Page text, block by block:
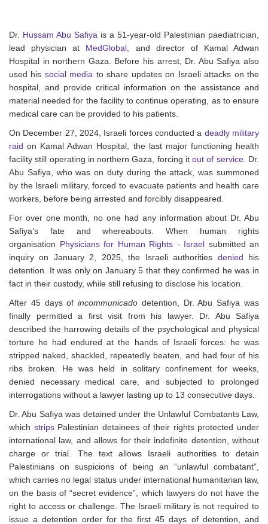
Dr. Hussam Abu Safiya is a 51-year-old Palestinian paediatrician,
lead physician at MedGlobal , and director of Kamal Adwan
Hospital in northern Gaza. Before his arrest, Dr. Abu Safiya also
used his social media to share updates on Israeli attacks on the
hospital, and provide critical information on the assistance and
material needed for the facility to continue operating, as to ensure
medical care can be provided to his patients.
On December 27, 2024, Israeli forces conducted a deadly military
raid on Kamal Adwan Hospital, the last major functioning health
facility still operating in northern Gaza, forcing itout of service. Dr.
Abu Safiya, who was on duty during the attack, was summoned
by the Israeli military, forced to evacuate patients and health care
workers, before being arrested and forcibly disappeared.
For over one month, no one had any information about Dr. Abu
Safiya’s fate and whereabouts. When human rights
organisation Physicians for Human Rights - Israel submitted an
inquiry on January 2, 2025, the Israeli authorities denied
his
detention. It was only on January 5 that they confirmed he was in
fact in their custody, while still refusing to disclose his location.
After 45 days ofincommunicado detention, Dr. Abu Safiya was
finally permitted a first visit from his lawyer. Dr. Abu Safiya
described the harrowing details of the psychological and physical
torture he had endured at the hands of Israeli forces: he was
stripped naked, shackled, repeatedly beaten, and had four of his
ribs broken. He was held in solitary confinement for weeks,
denied necessary medical care, and subjected to prolonged
interrogations without a lawyer lasting up to 13 consecutive days.
Dr. Abu Safiya was detained under the Unlawful Combatants Law,
which stripsPalestinian detainees of their rights protected under
international law, and allows for their indefinite detention, without
charge or trial. The text allows Israeli authorities to detain
Palestinianson suspicions of being an “unlawful combatant”,
which carries no legal status under international humanitarian law,
on the basis of “secret evidence”, which lawyers do not have the
right to access or challenge. The Israeli military is not required to
issue a detention order for the first 45 days of detention, and